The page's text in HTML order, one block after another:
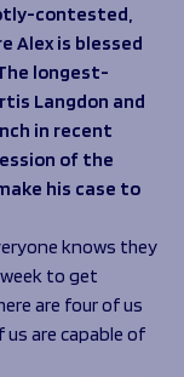
contested,
Alex is blessed
longest-
Langdon and
in recent
of the
his case to
knows they
to get
are four of us
us are capable of